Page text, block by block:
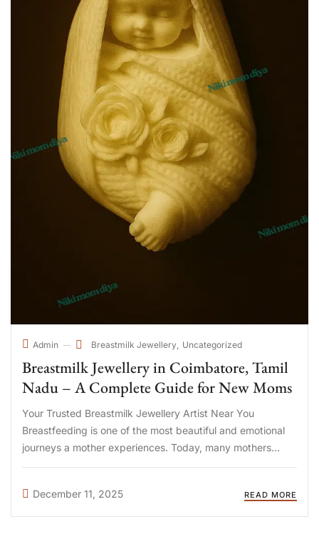
Admin Breastmilk Jewellery Uncategorized
Breastmilk Jewellery in Coimbatore, Tamil
Nadu – A Complete Guide for New Moms
Your Trusted Breastmilk Jewellery Artist Near You
Breastfeeding is one of the most beautiful and emotional
journeys a mother experiences. Today, many mothers
across Tamil Nadu are choosing breastmilk jewellery as a
motherhood journey. What Is ...
December 11, 2025 READ MORE